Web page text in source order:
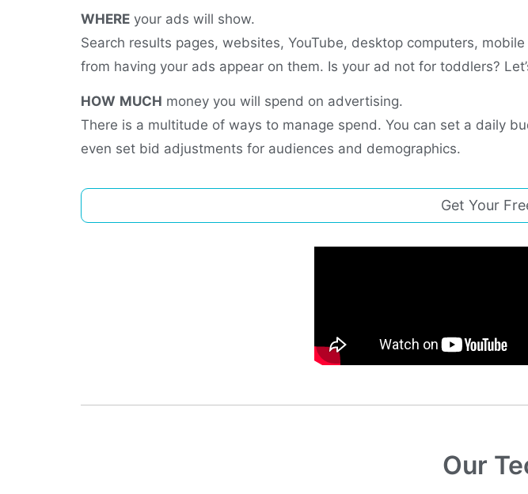
WHERE your ads will show.
Search results pages, websites, YouTube, desktop computers,
from having your ads appear on them. Is your ad not for toddlers?
HOW MUCH money you will spend on advertising.
There is a multitude of ways to manage spend. You can set a daily
even set bid adjustments for audiences and demographics.
Get Your
Our